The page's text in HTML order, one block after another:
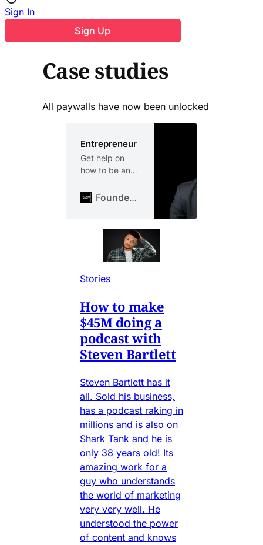
Sign In
Sign Up
Case studies
All paywalls have now been unlocked
Entrepreneur
Get help on
how to be an
and build your
or side hustle
from scratch.
Entrepreneur
case studies
entrepreneurs
FounderBounty
Stories
How to make
$45M doing a
podcast with
Steven Bartlett
Steven Bartlett has it
all. Sold his business,
has a podcast raking in
millions and is also on
Shark Tank and he is
only 38 years old! Its
amazing work for a
guy who understands
the world of marketing
very very well. He
understood the power
of content and knows